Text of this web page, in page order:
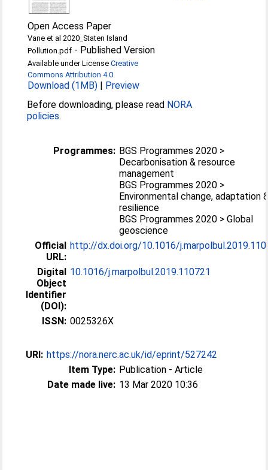
Open Access Paper
Vane et al 2020_Staten Island
Pollution.pdf - Published Version
Available under LicenseCreative
Commons Attribution 4.0.
Download (1MB) | Preview
Before downloading, please read NORA
policies.
Programmes: BGS Programmes 2020 >
Decarbonisation & resource
management
BGS Programmes 2020 >
Environmental change, adaptation
resilience
BGS Programmes 2020 > Global
geoscience
Official
URL:
http://dx.doi.org/10.1016/
Digital
Object
Identifier
(DOI):
10.1016/j.marpolbul.2019.110721
ISSN: 0025326X
URI: https://nora.nerc.ac.uk/id/eprint/527242
Item Type: Publication - Article
Date made live: 13 Mar 2020 10:36